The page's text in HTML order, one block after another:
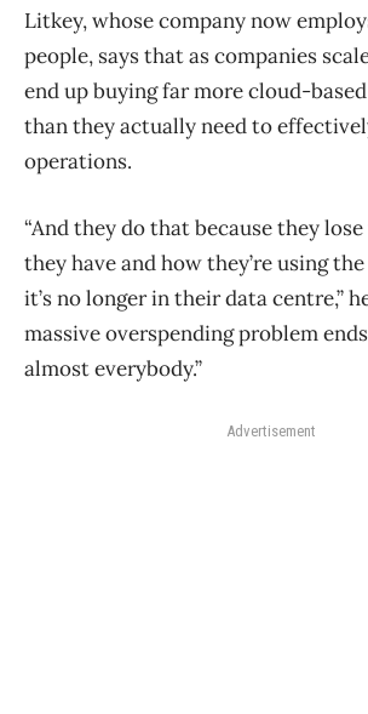
Litkey, whose company now
people, says that as companies
end up buying far more cloud-
than they actually need to
operations.
“And they do that because they
they have and how they’re using
it’s no longer in their data centre,”
massive overspending problem
almost everybody.”
Advertisement